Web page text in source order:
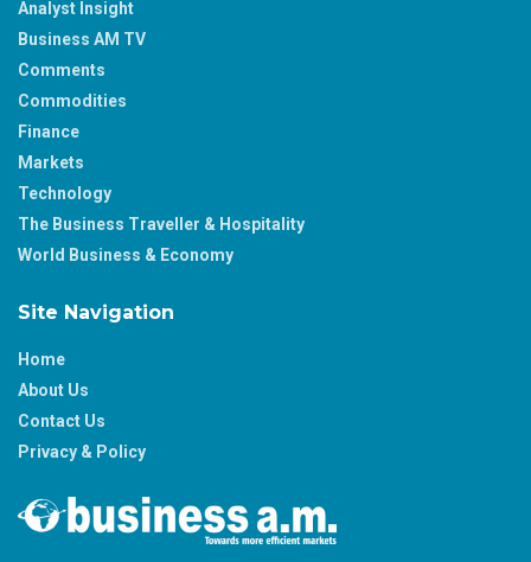
Analyst Insight
Business AM TV
Comments
Commodities
Finance
Markets
Technology
The Business Traveller & Hospitality
World Business & Economy
Site Navigation
Home
About Us
Contact Us
Privacy & Policy